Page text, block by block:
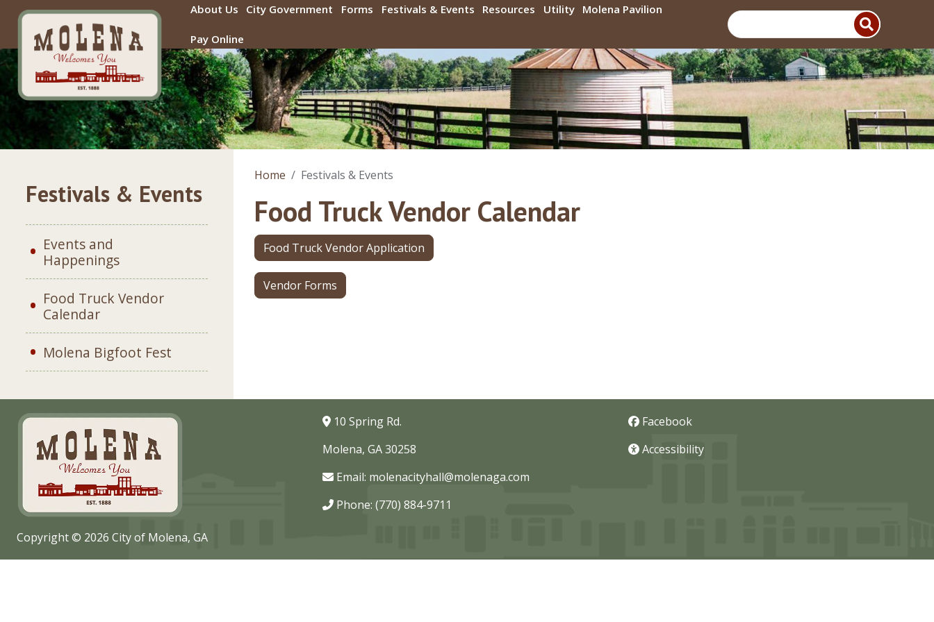
Skip to main content About Us City Government Forms Festivals & Events Resources Utility Molena Pavilion
Pay Online
Home Festivals & Events
Food Truck Vendor Calendar
Food Truck Vendor Application
Vendor Forms
Festivals & Events
Events and
Happenings
Food Truck Vendor
Calendar
Molena Bigfoot Fest
10 Spring Rd.
Molena, GA 30258
Email: molenacityhall@molenaga.com
Phone: (770) 884-9711
Facebook
Accessibility
Copyright © 2026 City of Molena, GA